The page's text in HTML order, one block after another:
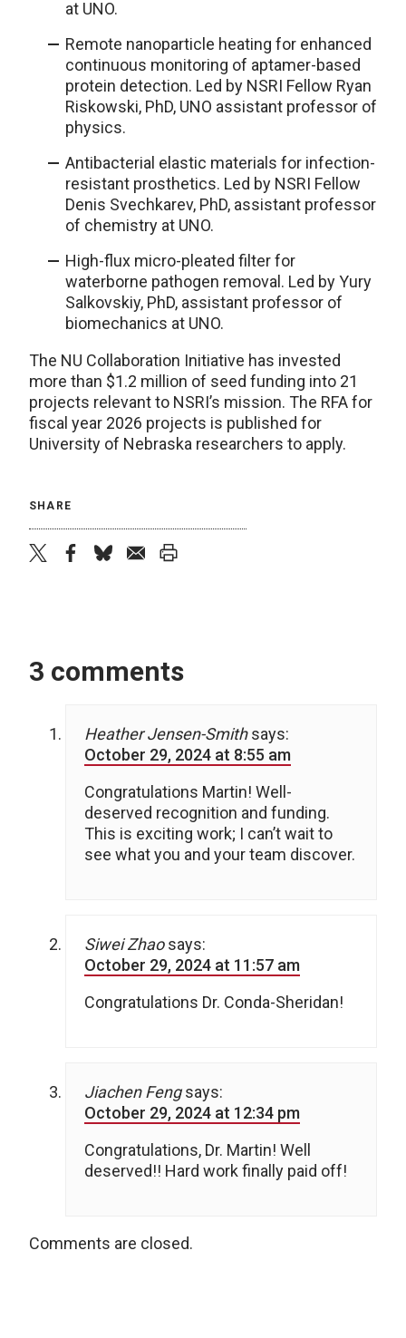
at UNO.
Remote nanoparticle heating for enhanced
continuous monitoring of aptamer-based
protein detection. Led by NSRI Fellow Ryan
Riskowski, PhD, UNO assistant professor of
physics.
Antibacterial elastic materials for infection-
resistant prosthetics. Led by NSRI Fellow
Denis Svechkarev, PhD, assistant professor
of chemistry at UNO.
High-flux micro-pleated filter for
waterborne pathogen removal. Led by Yury
Salkovskiy, PhD, assistant professor of
biomechanics at UNO.
The NU Collaboration Initiative has invested
more than $1.2 million of seed funding into 21
projects relevant to NSRI’s mission. The RFA for
fiscal year 2026 projects is published for
University of Nebraska researchers to apply.
SHARE
3 comments
Heather Jensen-Smith says:
October 29, 2024 at 8:55 am
Congratulations Martin! Well-
deserved recognition and funding.
This is exciting work; I can’t wait to
see what you and your team discover.
Siwei Zhao says:
October 29, 2024 at 11:57 am
Congratulations Dr. Conda-Sheridan!
Jiachen Feng says:
October 29, 2024 at 12:34 pm
Congratulations, Dr. Martin! Well
deserved!! Hard work finally paid off!
Comments are closed.